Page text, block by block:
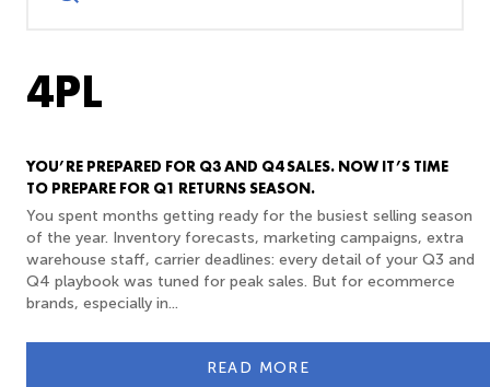
4PL
YOU’RE PREPARED FOR Q3 AND Q4 SALES. NOW IT’S TIME
TO PREPARE FOR Q1 RETURNS SEASON.
You spent months getting ready for the busiest selling season
of the year. Inventory forecasts, marketing campaigns, extra
warehouse staff, carrier deadlines: every detail of your Q3 and
Q4 playbook was tuned for peak sales. But for ecommerce
brands, especially in...
READ MORE